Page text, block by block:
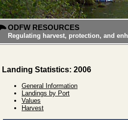
ODFW RESOURCES
Regulating harvest, protection, and
Landing Statistics: 2006
General Information
Landings by Port
Values
Harvest